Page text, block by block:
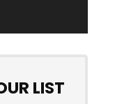
LIST